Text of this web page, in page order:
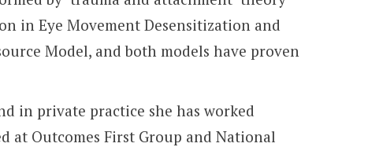
in Eye Movement Desensitization and
Model, and both models have proven
in private practice she has worked
at Outcomes First Group and National